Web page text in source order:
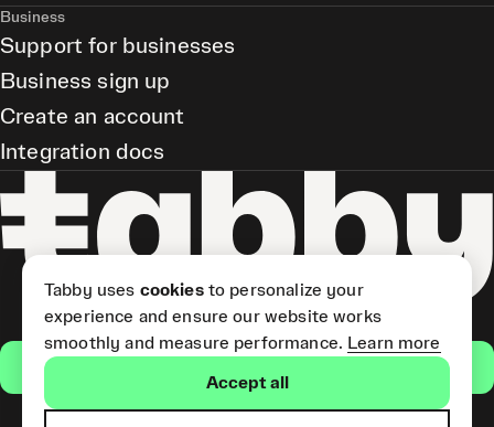
Business
Support for businesses
Business sign up
Create an account
Integration docs
Tabby uses cookiesto personalize your
experience and ensure our website works
smoothly and measure performance. Learn more
Accept all